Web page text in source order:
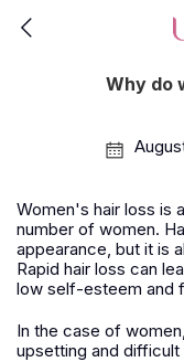
Why do
Women's hair loss is
number of women.
appearance, but it is
Rapid hair loss can
low self-esteem and
In the case of
upsetting and